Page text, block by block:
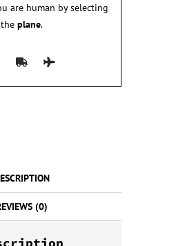
are human by selecting
theplane.
(0)